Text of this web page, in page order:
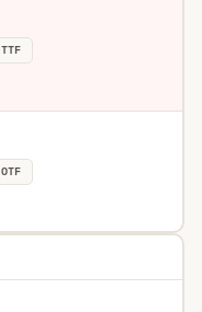
TTF
OTF